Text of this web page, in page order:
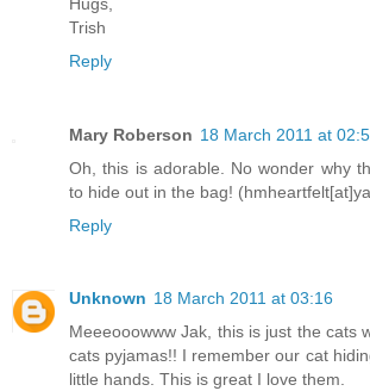
Trish
Reply
Mary Roberson 18 March 2011 at
Oh, this is adorable. No wonder why
to hide out in the bag!
Reply
Unknown 18 March 2011 at 03:16
Meeeooowww Jak, this is just the cats
cats pyjamas!! I remember our cat
little hands. This is great I love them.